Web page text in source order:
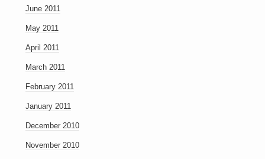
June 2011
May 2011
April 2011
March 2011
February 2011
January 2011
December 2010
November 2010